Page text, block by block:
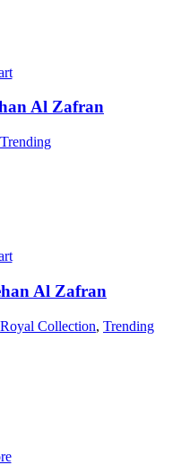
Al Zafran
Trending
Al Zafran
Royal Collection, Trending